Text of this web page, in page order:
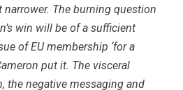
narrower. The burning question
win will be of a sufficient
of EU membership ‘for a
put it. The visceral
the negative messaging and